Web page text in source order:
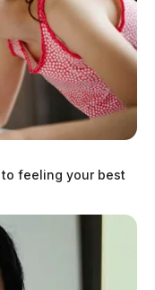
delivery
feeling your best